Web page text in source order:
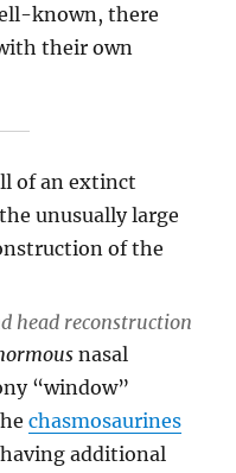
known, there
their own
head reconstruction
nasal
“window”
chasmosaurines
having additional